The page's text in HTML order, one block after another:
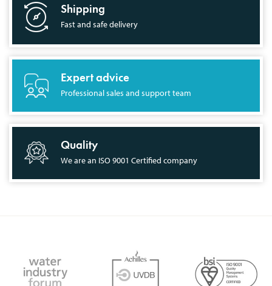
Shipping
Fast and safe delivery
Expert advice
Professional sales and support team
Quality
We are an ISO 9001 Certified company